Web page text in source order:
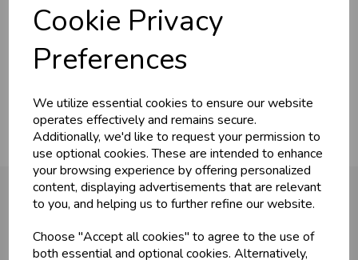
Cookie Privacy
Preferences
We utilize essential cookies to ensure our website
operates effectively and remains secure.
Additionally, we'd like to request your permission to
use optional cookies. These are intended to enhance
your browsing experience by offering personalized
content, displaying advertisements that are relevant
to you, and helping us to further refine our website.
Choose "Accept all cookies" to agree to the use of
both essential and optional cookies. Alternatively,
Theme
Solid Colour
Shape
You may also like...